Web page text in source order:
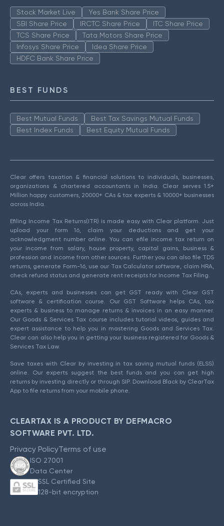
Stock Market Live
Yes Bank Share Price
SBI Share Price
IRCTC Share Price
ITC Share Price
TCS Share Price
Tata Motors Share Price
Infosys Share Price
Idea Share Price
HDFC Bank Share Price
BEST FUNDS
Best Mutual Funds
Best Tax Savings Mutual Funds
Best Index Funds
Best Equity Mutual Funds
Clear offers taxation & financial solutions to individuals, businesses,
organizations & chartered accountants in India. Clear serves 1.5+
Million happy customers, 20000+ CAs & tax experts & 10000+ businesses
across India.
Efiling Income Tax Returns(ITR) is made easy with Clear platform. Just
upload your form 16, claim your deductions and get your
acknowledgment number online. You can efile income tax return on
your income from salary, house property, capital gains, business &
profession and income from other sources. Further you can also file TDS
returns, generate Form-16, use our Tax Calculator software, claim HRA,
check refund status and generate rent receipts for Income Tax Filing.
CAs, experts and businesses can get GST ready with Clear GST
software & certification course. Our GST Software helps CAs, tax
experts & business to manage returns & invoices in an easy manner.
Our Goods & Services Tax course includes tutorial videos, guides and
expert assistance to help you in mastering Goods and Services Tax.
Clear can also help you in getting your business registered for Goods &
Services Tax Law.
Save taxes with Clear by investing in tax saving mutual funds (ELSS)
online. Our experts suggest the best funds and you can get high
returns by investing directly or through SIP. Download Black by ClearTax
App to file returns from your mobile phone.
CLEARTAX IS A PRODUCT BY DEFMACRO
SOFTWARE PVT. LTD.
Privacy PolicyTerms of use
ISO 27001
Data Center
SSL Certified Site
128-bit encryption